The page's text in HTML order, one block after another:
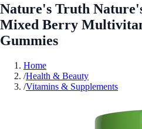
Nature's Truth
Mixed Berry
Gummies
Home
/Health & Beauty
/Vitamins & Supplements